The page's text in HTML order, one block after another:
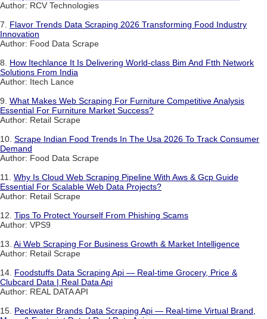
Author: RCV Technologies
7. Flavor Trends Data Scraping 2026 Transforming Food Industry
Innovation
Author: Food Data Scrape
8. How Itechlance It Is Delivering World-class Bim And Ftth Network
Solutions From India
Author: Itech Lance
9. What Makes Web Scraping For Furniture Competitive Analysis
Essential For Furniture Market Success?
Author: Retail Scrape
10. Scrape Indian Food Trends In The Usa 2026 To Track Consumer
Demand
Author: Food Data Scrape
11. Why Is Cloud Web Scraping Pipeline With Aws & Gcp Guide
Essential For Scalable Web Data Projects?
Author: Retail Scrape
12. Tips To Protect Yourself From Phishing Scams
Author: VPS9
13. Ai Web Scraping For Business Growth & Market Intelligence
Author: Retail Scrape
14. Foodstuffs Data Scraping Api — Real-time Grocery, Price &
Clubcard Data | Real Data Api
Author: REAL DATA API
15. Peckwater Brands Data Scraping Api — Real-time Virtual Brand,